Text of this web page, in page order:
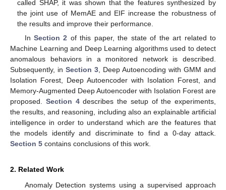
called SHAP, it was shown that the features synthesized by
the joint use of MemAE and EIF increase the robustness of
the results and improve their performance.
InSection 2 of this paper, the state of the art related to
Machine Learning and Deep Learning algorithms used to detect
anomalous behaviors in a monitored network is described.
Subsequently, in Section 3, Deep Autoencoding with GMM and
Isolation Forest, Deep Autoencoder with Isolation Forest, and
Memory-Augmented Deep Autoencoder with Isolation Forest are
proposed. Section 4describes the setup of the experiments,
the results, and reasoning, including also an explainable artificial
intelligence in order to understand which are the features that
the models identify and discriminate to find a 0-day attack.
Section 5 contains conclusions of this work.
2. Related Work
Anomaly Detection systems using a supervised approach